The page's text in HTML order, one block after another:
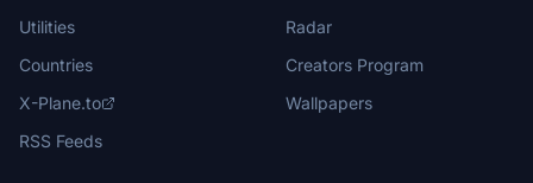
Utilities
Countries
X-Plane.to
RSS Feeds
Radar
Creators Program
Wallpapers